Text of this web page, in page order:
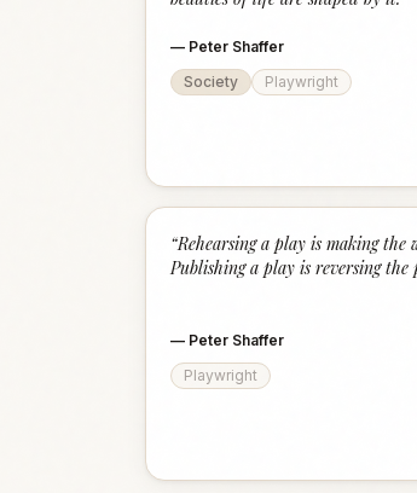
— Peter Shaffer
Society
Playwright
“Rehearsing a play is making the
Publishing a play is reversing the
— Peter Shaffer
Playwright